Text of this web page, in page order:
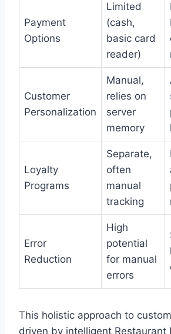
Payment
Options
Limited
(cash,
basic card
reader)
Customer
Personalization
Manual,
relies on
server
memory
Loyalty
Programs
Separate,
often
manual
tracking
Error
Reduction
High
potential
for manual
errors
This holistic approach to
driven by intelligent Restaurant